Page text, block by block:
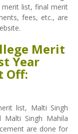
merit list, final merit
fees, etc., are
Merit
Year
Off:
list, Malti Singh
Malti Singh Mahila
are done for